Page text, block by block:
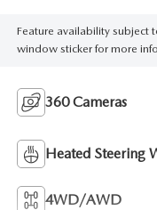
Feature availability subject
window sticker for more
360 Cameras
Heated Steering
4WD/AWD